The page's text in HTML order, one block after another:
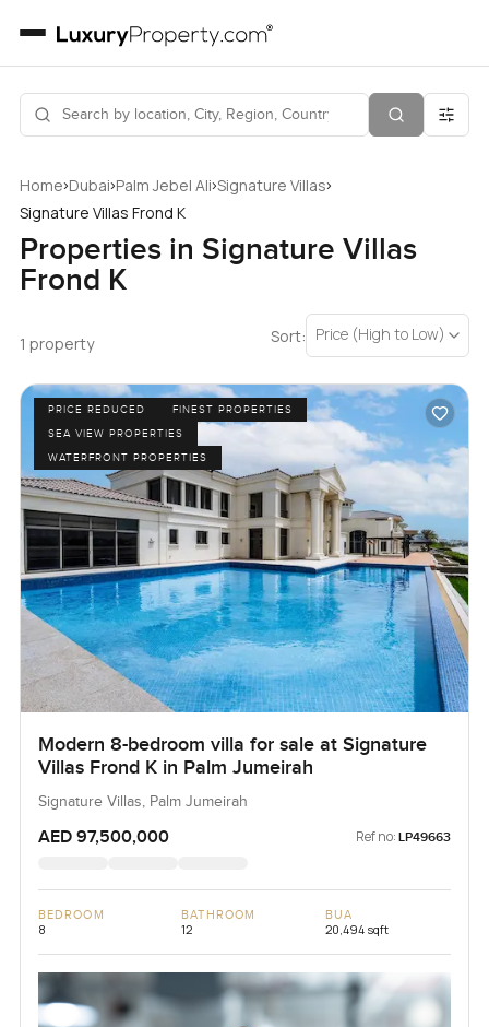
Home›Dubai›Palm Jebel Ali›Signature Villas›
Signature Villas Frond K
Properties in Signature Villas
Frond K
1 property Sort: Price (High to Low)
PRICE REDUCED
FINEST PROPERTIES
SEA VIEW PROPERTIES
WATERFRONT PROPERTIES
Modern 8-bedroom villa for sale at Signature
Villas Frond K in Palm Jumeirah
Signature Villas, Palm Jumeirah
AED 97,500,000 Ref no: LP49663
BEDROOM
8
BATHROOM
12
BUA
20,494 sqft